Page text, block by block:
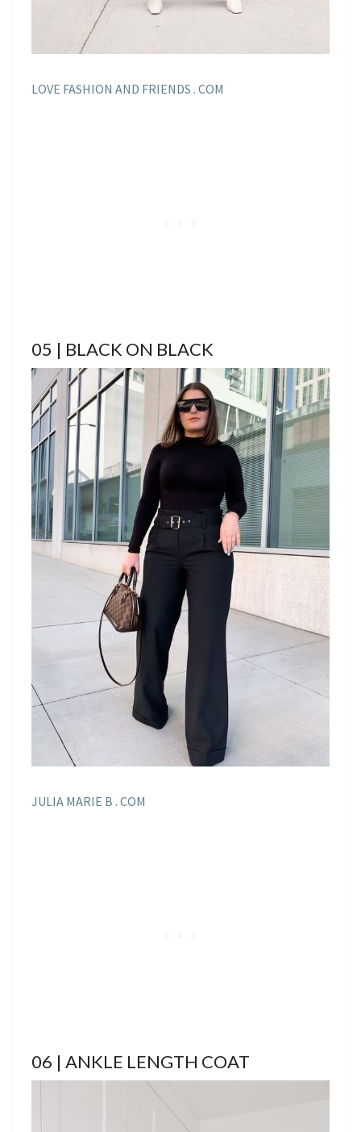
LOVE FASHION AND FRIENDS . COM
05 | BLACK ON BLACK
JULIA MARIE B . COM
06 | ANKLE LENGTH COAT